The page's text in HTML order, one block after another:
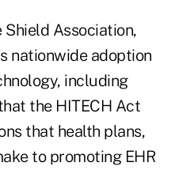
Shield Association,
nationwide adoption
including
the HITECH Act
that health plans,
to promoting EHR